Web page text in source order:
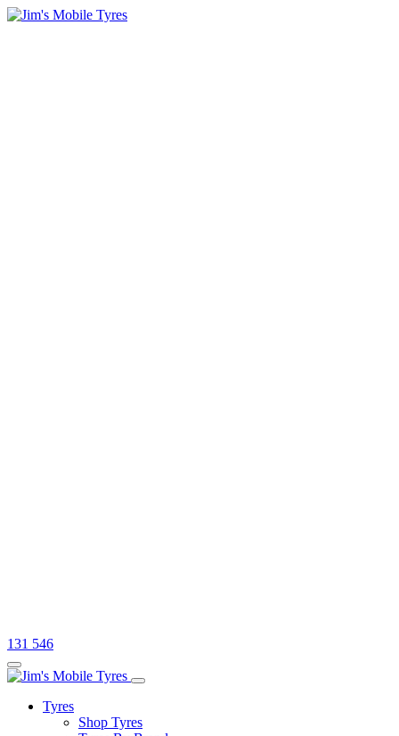
131 546
Tyres
Shop Tyres